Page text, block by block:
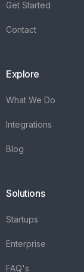
Get Started
Contact
Explore
What We Do
Integrations
Blog
Solutions
Startups
Enterprise
FAQ's